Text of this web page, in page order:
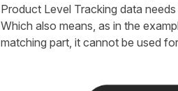
Product Level Tracking data
Which also means, as in the
matching part, it cannot be used